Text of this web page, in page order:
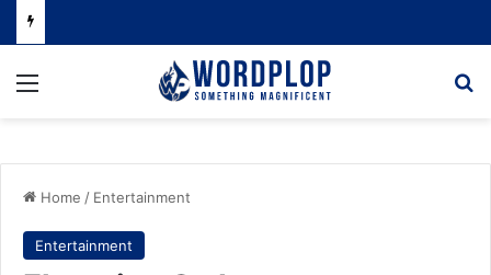
Menu
Home / Entertainment
Entertainment